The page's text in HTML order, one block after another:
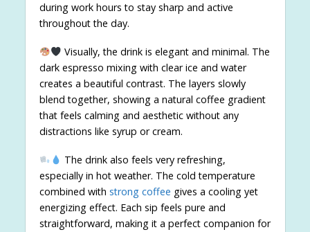
during work hours to stay sharp and active
throughout the day.
Visually, the drink is elegant and minimal. The
dark espresso mixing with clear ice and water
creates a beautiful contrast. The layers slowly
blend together, showing a natural coffee gradient
that feels calming and aesthetic without any
distractions like syrup or cream.
The drink also feels very refreshing,
especially in hot weather. The cold temperature
combined with strong coffee gives a cooling yet
energizing effect. Each sip feels pure and
straightforward, making it a perfect companion for